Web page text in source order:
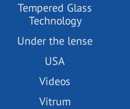
Tempered Glass
Technology
Under the lense
USA
Videos
Vitrum